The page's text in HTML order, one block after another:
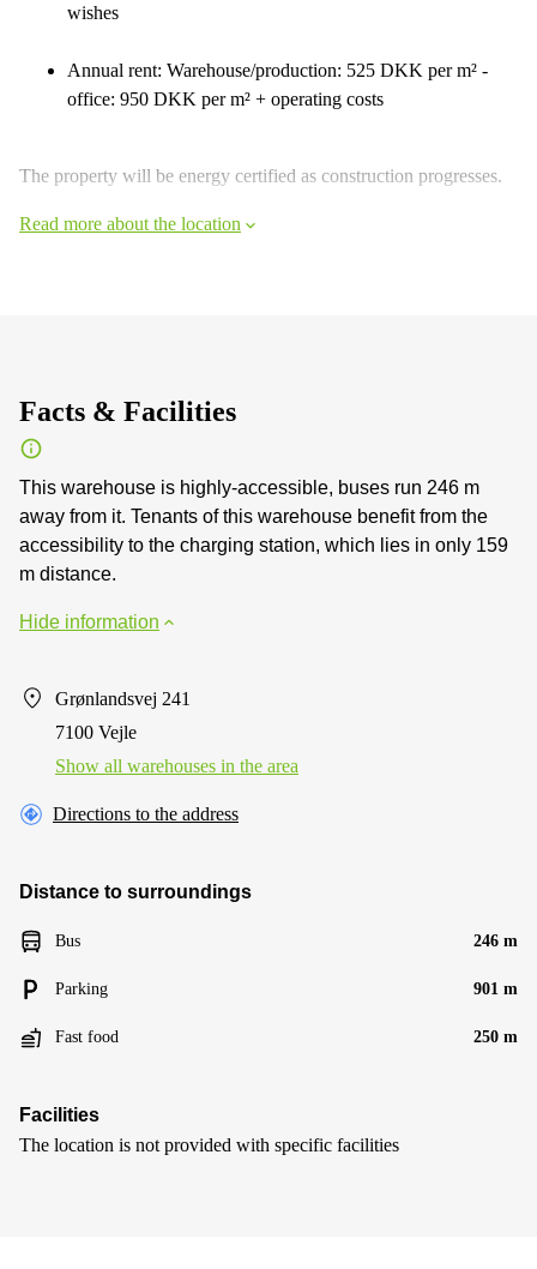
wishes
Annual rent: Warehouse/production: 525 DKK per m² -
office: 950 DKK per m² + operating costs
The property will be energy certified as construction progresses.
Read more about the location
Facts & Facilities
This warehouse is highly-accessible, buses run 246 m
away from it. Tenants of this warehouse benefit from the
accessibility to the charging station, which lies in only 159
m distance.
Hide information
Grønlandsvej 241
7100 Vejle
Show all warehouses in the area
Directions to the address
Distance to surroundings
Bus 246 m
Parking 901 m
Fast food 250 m
Facilities
The location is not provided with specific facilities